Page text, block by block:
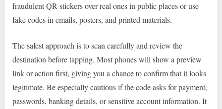
fraudulent QR stickers over real ones in public places or use
fake codes in emails, posters, and printed materials.
The safest approach is to scan carefully and review the
destination before tapping. Most phones will show a preview
link or action first, giving you a chance to confirm that it looks
legitimate. Be especially cautious if the code asks for payment,
passwords, banking details, or sensitive account information. It